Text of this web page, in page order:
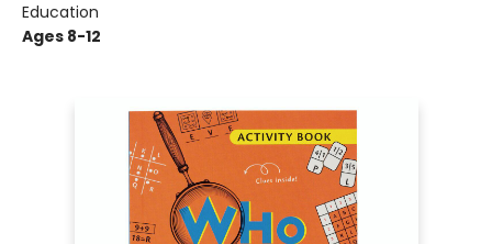
Education
Ages 8-12